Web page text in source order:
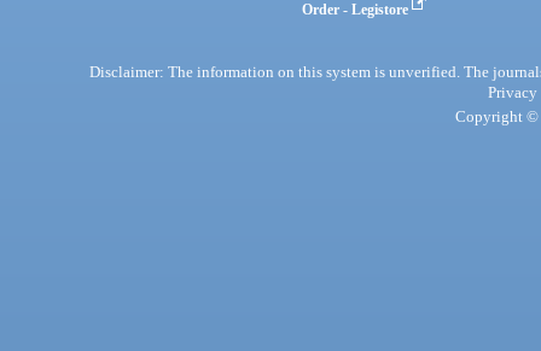
Order - Legistore
Disclaimer: The information on this system is unverified. The
Privacy
Copyright ©